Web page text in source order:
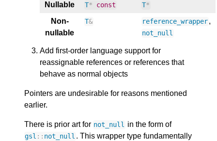
Nullable T* const T*
Non-
nullable
T& reference_wrapper,
not_null
Add first-order language support for
reassignable references or references that
behave as normal objects
Pointers are undesirable for reasons mentioned
earlier.
There is prior art for not_null in the form of
gsl :: not_null . This wrapper type fundamentally